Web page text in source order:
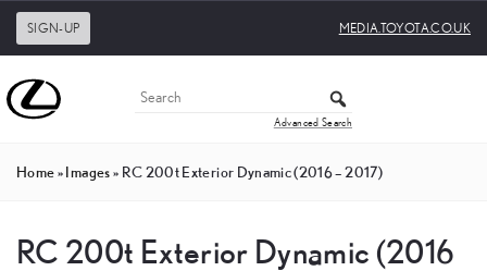
SIGN-UP MEDIA.TOYOTA.CO.UK
Advanced Search
Home»Images» RC 200t Exterior Dynamic (2016 – 2017)
RC 200t Exterior Dynamic (2016